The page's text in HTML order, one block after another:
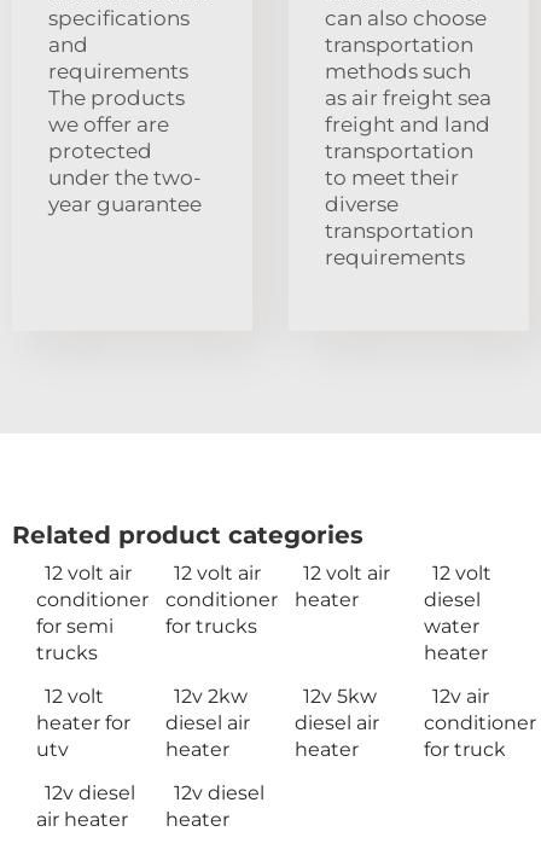
specifications
and
requirements
The products
we offer are
protected
under the two-
year guarantee
can also choose
transportation
methods such
as air freight sea
freight and land
transportation
to meet their
diverse
transportation
requirements
Related product categories
12 volt air
conditioner
for semi
trucks
12 volt air
conditioner
for trucks
12 volt air
heater
12 volt
diesel
water
heater
12 volt
heater for
utv
12v 2kw
diesel air
heater
12v 5kw
diesel air
heater
12v air
conditioner
for truck
12v diesel
air heater
12v diesel
heater